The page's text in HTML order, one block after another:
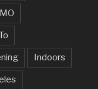
Indoors